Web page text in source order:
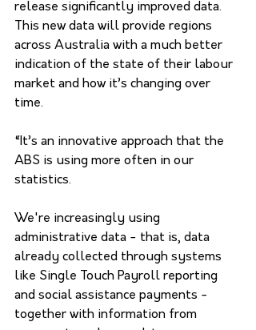
release significantly improved data.
This new data will provide regions
across Australia with a much better
indication of the state of their labour
market and how it’s changing over
time.
“It’s an innovative approach that the
ABS is using more often in our
statistics.
We're increasingly using
administrative data - that is, data
already collected through systems
like Single Touch Payroll reporting
and social assistance payments -
together with information from